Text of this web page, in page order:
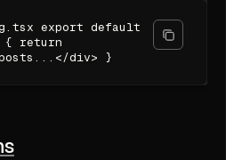
export default
{ return
posts...</div> }